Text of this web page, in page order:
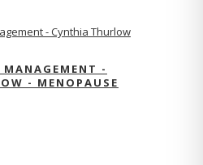
MANAGEMENT -
- MENOPAUSE